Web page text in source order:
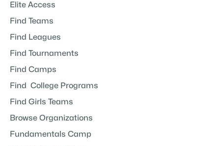
Elite Access
Find Teams
Find Leagues
Find Tournaments
Find Camps
Find College Programs
Find Girls Teams
Browse Organizations
Fundamentals Camp